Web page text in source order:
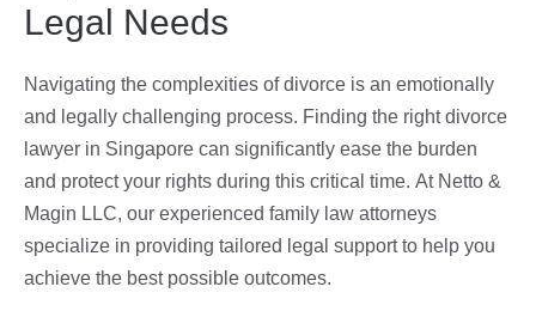
Legal Needs
Navigating the complexities of divorce is an emotionally
and legally challenging process. Finding the right divorce
lawyer in Singapore can significantly ease the burden
and protect your rights during this critical time. At Netto &
Magin LLC, our experienced family law attorneys
specialize in providing tailored legal support to help you
achieve the best possible outcomes.